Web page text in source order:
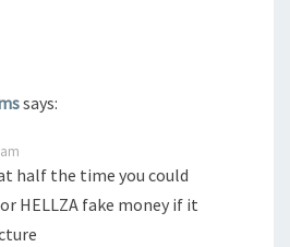
says:
half the time you could
HELLZA fake money if it